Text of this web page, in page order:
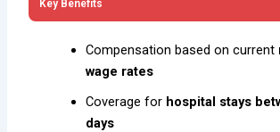
Key Benefits
Compensation based on current
wage rates
Coverage for hospital stays
days